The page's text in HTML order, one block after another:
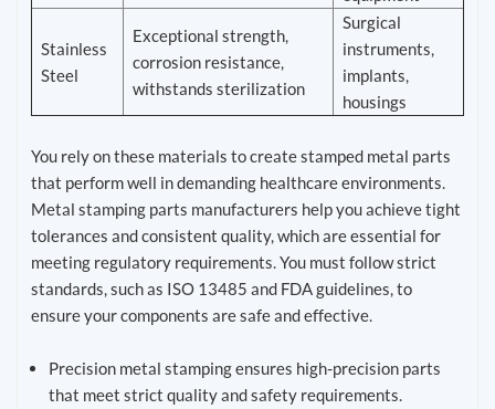
Stainless
Steel
Exceptional strength,
corrosion resistance,
withstands sterilization
Surgical
instruments,
implants,
housings
You rely on these materials to create stamped metal parts
that perform well in demanding healthcare environments.
Metal stamping parts manufacturers help you achieve tight
tolerances and consistent quality, which are essential for
meeting regulatory requirements. You must follow strict
standards, such as ISO 13485 and FDA guidelines, to
ensure your components are safe and effective.
Precision metal stamping ensures high-precision parts
that meet strict quality and safety requirements.